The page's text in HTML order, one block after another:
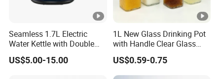
Seamless 1.7L Electric
Water Kettle with Double
Wall Design
US$5.00-15.00
1L New Glass Drinking Pot
with Handle Clear Glass
Milk Juice Bottle Water
Bottle Tea Pot with Plastic
Lid Water Kettle Glassware
US$0.59-0.75